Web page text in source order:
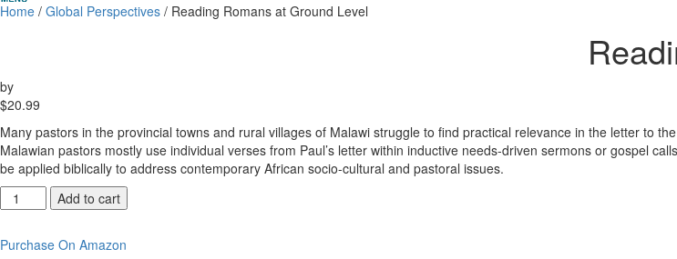
Home / Global Perspectives / Reading Romans at Ground Level
by
$20.99
Many pastors in the provincial towns and rural villages of Malawi struggle to find practical relevance in the letter to
Malawian pastors mostly use individual verses from Paul’s letter within inductive needs-driven sermons or gospel
be applied biblically to address contemporary African socio-cultural and pastoral issues.
Reading
Romans
Ground
Add to cart
Purchase On Amazon